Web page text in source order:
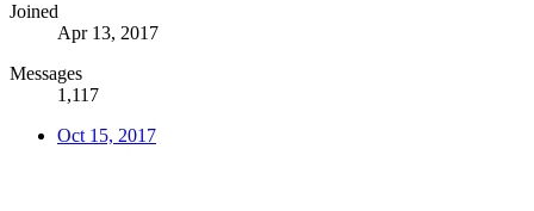
Joined
Apr 13, 2017
Messages
1,117
Oct 15, 2017